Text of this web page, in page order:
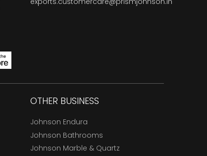
OTHER BUSINESS
Johnson Endura
Johnson Bathrooms
Johnson Marble & Quartz